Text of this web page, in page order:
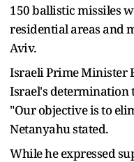
150 ballistic missiles
residential areas and
Aviv.
Israeli Prime Minister
Israel's determination
"Our objective is to
Netanyahu stated.
While he expressed